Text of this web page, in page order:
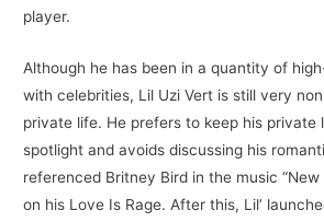
player.
Although he has been in a quantity of
with celebrities, Lil Uzi Vert is still very
private life. He prefers to keep his private
spotlight and avoids discussing his
referenced Britney Bird in the music “New
on his Love Is Rage. After this, Lil’